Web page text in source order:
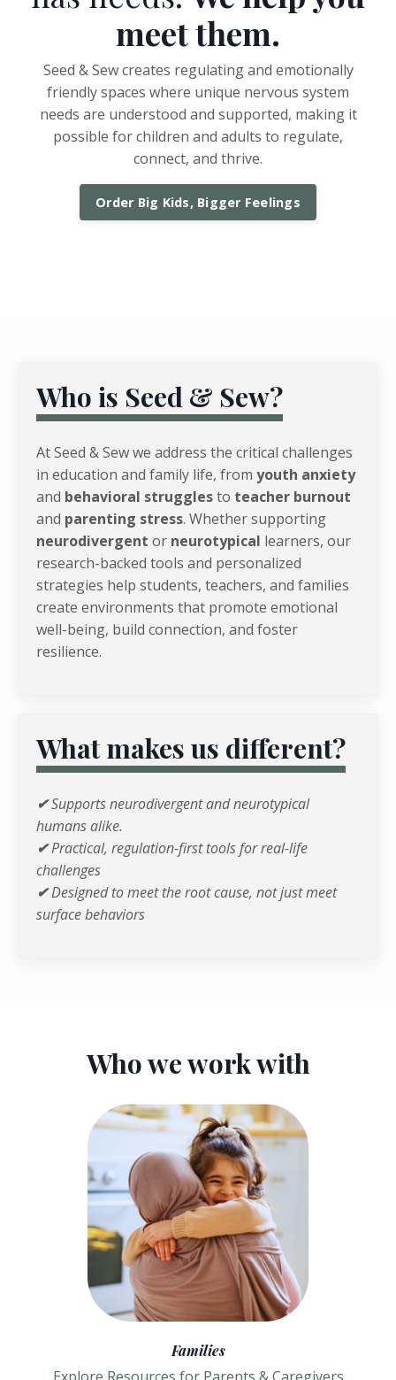
meet them.
Seed & Sew creates regulating and emotionally
friendly spaces where unique nervous system
needs are understood and supported, making it
possible for children and adults to regulate,
connect, and thrive.
Order Big Kids, Bigger Feelings
Who is Seed & Sew?
At Seed & Sew we address the critical challenges
in education and family life, from youth anxiety
and behavioral strugglesto teacher burnout
and parenting stress. Whether supporting
neurodivergent or neurotypical learners, our
research-backed tools and personalized
strategies help students, teachers, and families
create environments that promote emotional
well-being, build connection, and foster
resilience.
What makes us different?
✔Supports neurodivergent and neurotypical
humans alike.
✔Practical, regulation-first tools for real-life
challenges
✔Designed to meet the root cause, not just meet
surface behaviors
Who we work with
Families
Explore Resources for Parents & Caregivers